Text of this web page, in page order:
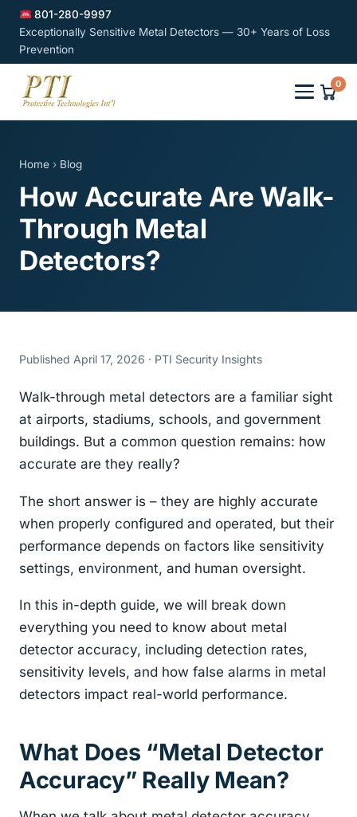
801-280-9997
Exceptionally Sensitive Metal Detectors — 30+ Years of Loss
Prevention
0
Home › Blog
How Accurate Are Walk-
Through Metal
Detectors?
Published April 17, 2026 · PTI Security Insights
Walk-through metal detectors are a familiar sight
at airports, stadiums, schools, and government
buildings. But a common question remains: how
accurate are they really?
The short answer is – they are highly accurate
when properly configured and operated, but their
performance depends on factors like sensitivity
settings, environment, and human oversight.
In this in-depth guide, we will break down
everything you need to know about metal
detector accuracy, including detection rates,
sensitivity levels, and how false alarms in metal
detectors impact real-world performance.
What Does “Metal Detector
Accuracy” Really Mean?